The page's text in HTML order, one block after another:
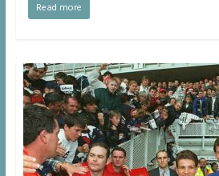
Read more